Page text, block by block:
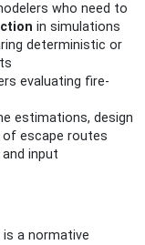
who need to
in simulations
deterministic or
evaluating fire-
estimations, design
escape routes
input
a normative